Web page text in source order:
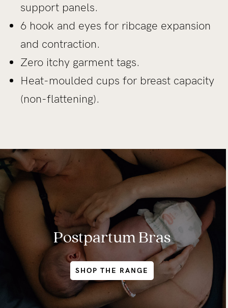
support panels.
6 hook and eyes for ribcage expansion
and contraction.
Zero itchy garment tags.
Heat-moulded cups for breast capacity
(non-flattening).
Postpartum Bras
SHOP THE RANGE